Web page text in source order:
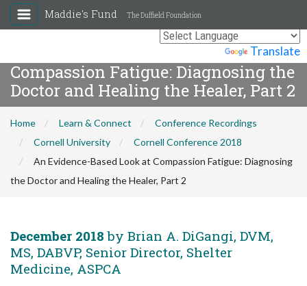
Translate
Maddie's Fund The Duffield Foundation
Compassion Fatigue: Diagnosing the
Doctor and Healing the Healer, Part 2
Home Learn & Connect
Conference Recordings
Cornell University
Cornell Conference 2018
An Evidence-Based Look at Compassion Fatigue: Diagnosing
the Doctor and Healing the Healer, Part 2
December 2018 by Brian A. DiGangi, DVM,
MS, DABVP, Senior Director, Shelter
Medicine, ASPCA